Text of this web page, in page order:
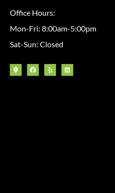
Office Hours:
Mon-Fri: 8:00am-5:00pm
Sat-Sun: Closed